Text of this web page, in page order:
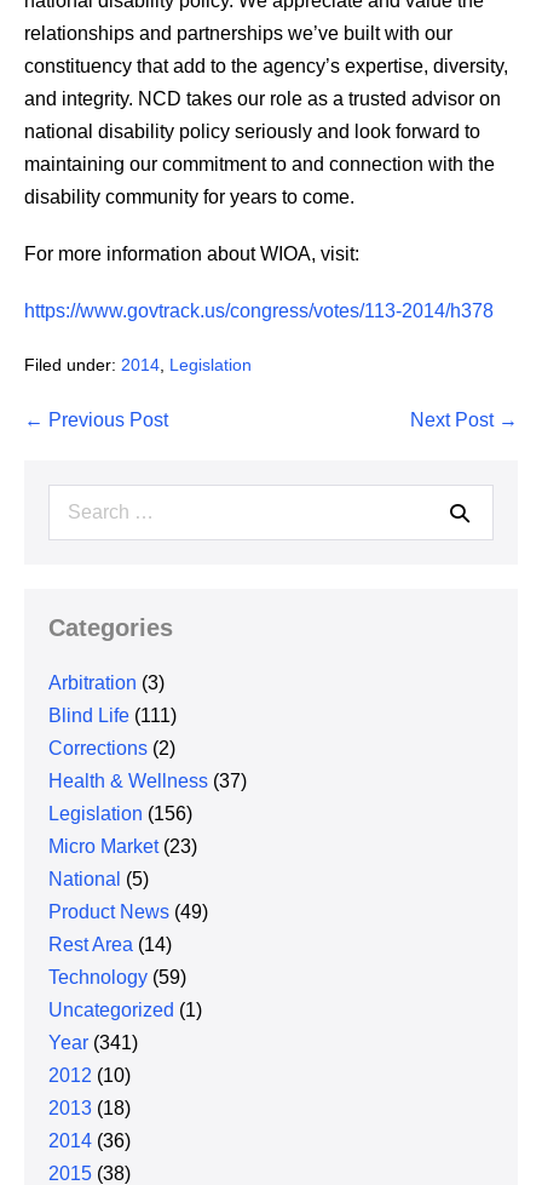
relationships and partnerships we’ve built with our
constituency that add to the agency’s expertise, diversity,
and integrity. NCD takes our role as a trusted advisor on
national disability policy seriously and look forward to
maintaining our commitment to and connection with the
disability community for years to come.
For more information about WIOA, visit:
https://www.govtrack.us/congress/votes/113-2014/h378
Filed under: 2014 Legislation
Post
← Previous Post Next Post →
Search
Categories
Arbitration (3)
Blind Life (111)
Corrections (2)
Health & Wellness (37)
Legislation (156)
Micro Market(23)
National (5)
Product News (49)
Rest Area (14)
Technology (59)
Uncategorized (1)
Year (341)
2012 (10)
2013 (18)
2014 (36)
2015 (38)